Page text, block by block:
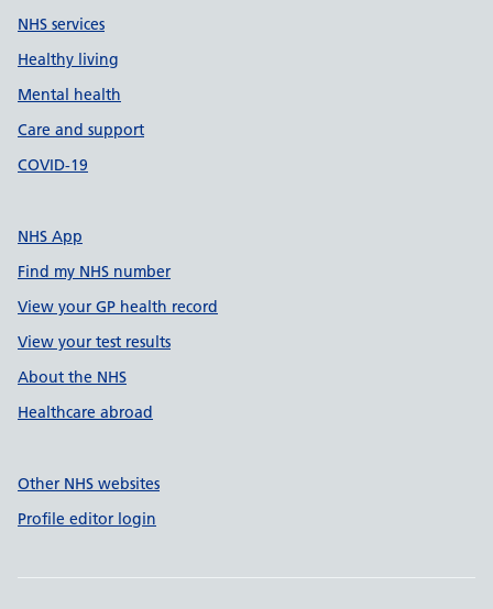
NHS services
Healthy living
Mental health
Care and support
COVID-19
NHS App
Find my NHS number
View your GP health record
View your test results
About the NHS
Healthcare abroad
Other NHS websites
Profile editor login